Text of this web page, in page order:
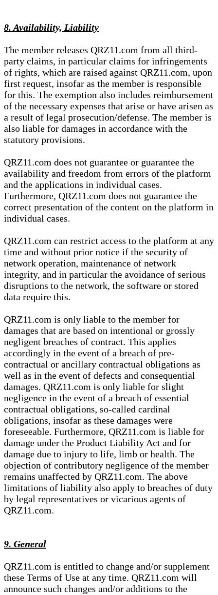
8. Availability, Liability
The member releases QRZ11.com from all third-
party claims, in particular claims for infringements
of rights, which are raised against QRZ11.com, upon
first request, insofar as the member is responsible
for this. The exemption also includes reimbursement
of the necessary expenses that arise or have arisen as
a result of legal prosecution/defense. The member is
also liable for damages in accordance with the
statutory provisions.
QRZ11.com does not guarantee or guarantee the
availability and freedom from errors of the platform
and the applications in individual cases.
Furthermore, QRZ11.com does not guarantee the
correct presentation of the content on the platform in
individual cases.
QRZ11.com can restrict access to the platform at any
time and without prior notice if the security of
network operation, maintenance of network
integrity, and in particular the avoidance of serious
disruptions to the network, the software or stored
data require this.
QRZ11.com is only liable to the member for
damages that are based on intentional or grossly
negligent breaches of contract. This applies
accordingly in the event of a breach of pre-
contractual or ancillary contractual obligations as
well as in the event of defects and consequential
damages. QRZ11.com is only liable for slight
negligence in the event of a breach of essential
contractual obligations, so-called cardinal
obligations, insofar as these damages were
foreseeable. Furthermore, QRZ11.com is liable for
damage under the Product Liability Act and for
damage due to injury to life, limb or health. The
objection of contributory negligence of the member
remains unaffected by QRZ11.com. The above
limitations of liability also apply to breaches of duty
by legal representatives or vicarious agents of
QRZ11.com.
9. General
QRZ11.com is entitled to change and/or supplement
these Terms of Use at any time. QRZ11.com will
announce such changes and/or additions to the